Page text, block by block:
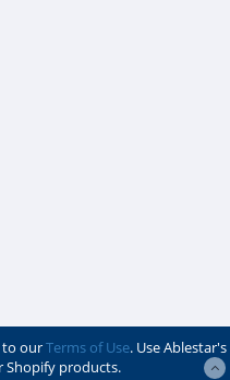
to ourTerms of Use. Use Ablestar's
products.